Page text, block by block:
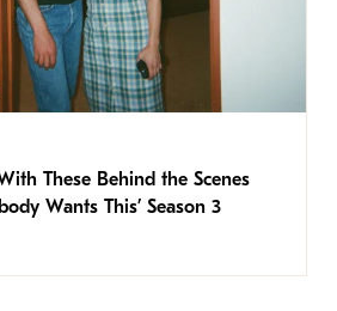
These Behind the Scenes
Wants This’ Season 3